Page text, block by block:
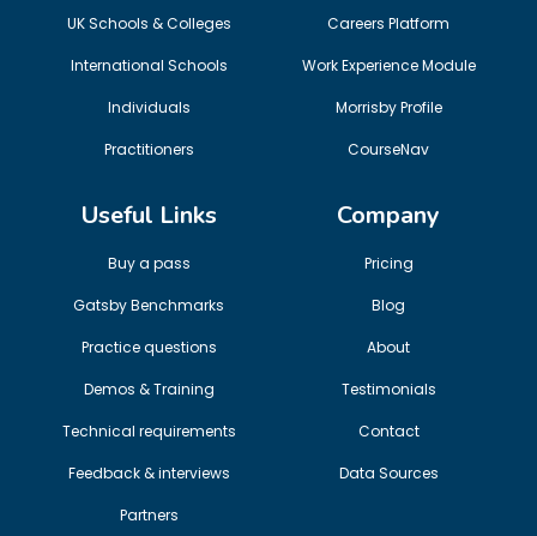
UK Schools & Colleges
International Schools
Individuals
Practitioners
Careers Platform
Work Experience Module
Morrisby Profile
CourseNav
Useful Links
Buy a pass
Gatsby Benchmarks
Practice questions
Demos & Training
Technical requirements
Feedback & interviews
Partners
Company
Pricing
Blog
About
Testimonials
Contact
Data Sources